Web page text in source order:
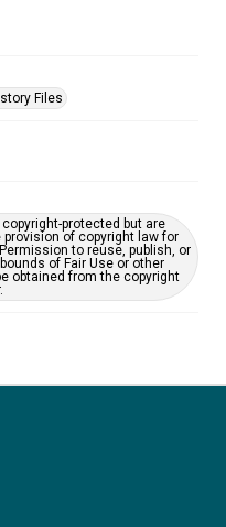
Files
protected but are
of copyright law for
to reuse, publish, or
of Fair Use or other
obtained from the copyright